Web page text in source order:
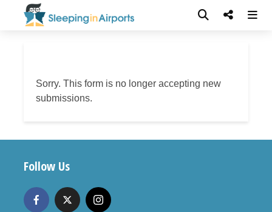
Sorry. This form is no longer accepting new
submissions.
Follow Us